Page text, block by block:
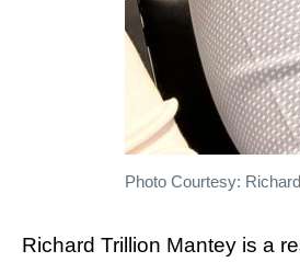
Photo Courtesy:
Richard Trillion Mantey is a